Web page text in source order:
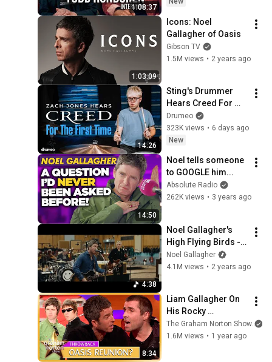
1:08:37
1:03:09
Icons: Noel
Gallagher of Oasis
Gibson TV
1.5M views • 2 years ago
14:26
Sting's Drummer
Hears Creed For
The First Time
Drumeo
323K views • 6 days ago
New
14:50
Noel tells someone
to GOOGLE him...
Absolute Radio
262K views • 3 years ago
4:38
Noel Gallagher's
High Flying Birds -
The Masterplan
(Abbey Road
Noel Gallagher
4.1M views • 2 years ago
8:34
Liam Gallagher On
His Rocky
Relationship With
Noel | Oasis
The Graham Norton Show
1.6M views • 1 year ago